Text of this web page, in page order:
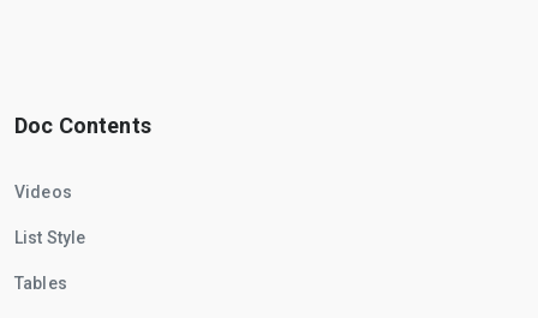
Doc Contents
Videos
List Style
Tables